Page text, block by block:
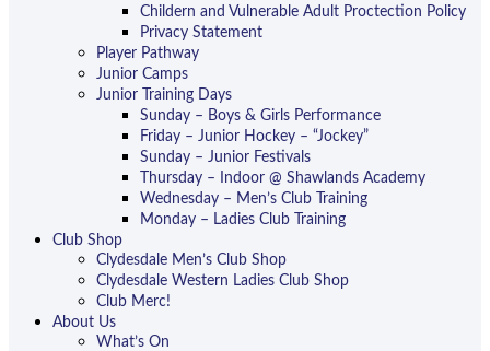
Childern and Vulnerable Adult Proctection Policy
Privacy Statement
Player Pathway
Junior Camps
Junior Training Days
Sunday – Boys & Girls Performance
Friday – Junior Hockey – “Jockey”
Sunday – Junior Festivals
Thursday – Indoor @ Shawlands Academy
Wednesday – Men’s Club Training
Monday – Ladies Club Training
Club Shop
Clydesdale Men’s Club Shop
Clydesdale Western Ladies Club Shop
Club Merc!
About Us
What’s On